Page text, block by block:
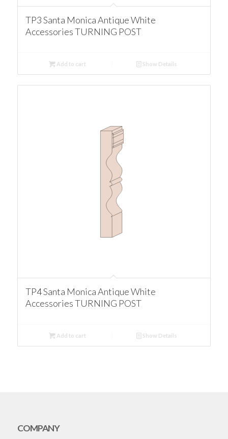
TP3 Santa Monica Antique White
Accessories TURNING POST
Add to cart Show Details
TP4 Santa Monica Antique White
Accessories TURNING POST
Add to cart Show Details
COMPANY